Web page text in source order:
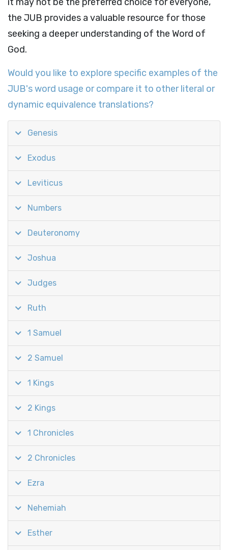
the JUB provides a valuable resource for those
seeking a deeper understanding of the Word of
God.
Would you like to explore specific examples of the
JUB's word usage or compare it to other literal or
dynamic equivalence translations?
Genesis
Exodus
Leviticus
Numbers
Deuteronomy
Joshua
Judges
Ruth
1 Samuel
2 Samuel
1 Kings
2 Kings
1 Chronicles
2 Chronicles
Ezra
Nehemiah
Esther